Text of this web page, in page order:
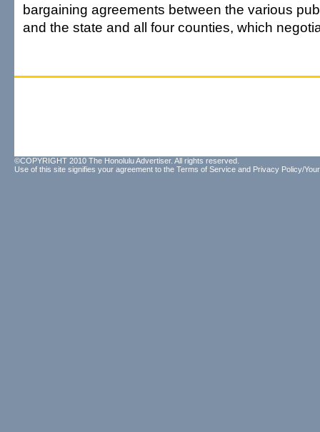
bargaining agreements between the various
and the state and all four counties, which
©COPYRIGHT 2010 The Honolulu Advertiser. All rights reserved.
Use of this site signifies your agreement to the Terms of Service and Privacy Policy/